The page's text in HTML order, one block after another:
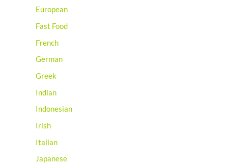
European
Fast Food
French
German
Greek
Indian
Indonesian
Irish
Italian
Japanese